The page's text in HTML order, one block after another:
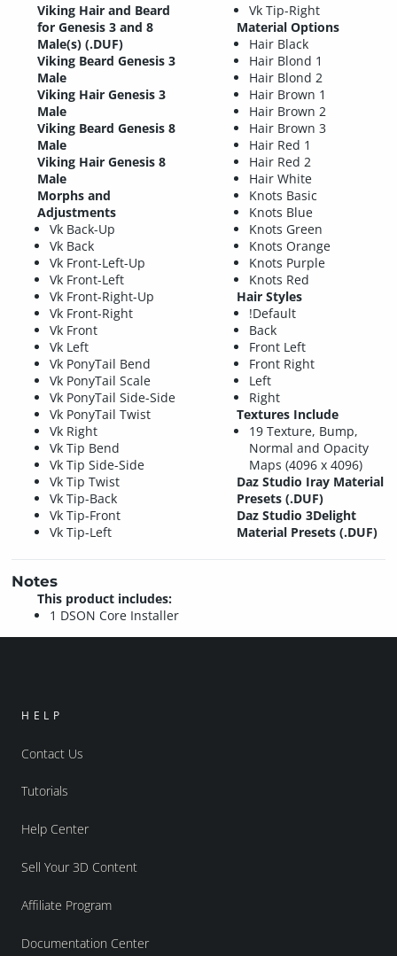
Viking Hair and Beard
for Genesis 3 and 8
Male(s) (.DUF)
Viking Beard Genesis 3
Male
Viking Hair Genesis 3
Male
Viking Beard Genesis 8
Male
Viking Hair Genesis 8
Male
Morphs and
Adjustments
Vk Back-Up
Vk Back
Vk Front-Left-Up
Vk Front-Left
Vk Front-Right-Up
Vk Front-Right
Vk Front
Vk Left
Vk PonyTail Bend
Vk PonyTail Scale
Vk PonyTail Side-Side
Vk PonyTail Twist
Vk Right
Vk Tip Bend
Vk Tip Side-Side
Vk Tip Twist
Vk Tip-Back
Vk Tip-Front
Vk Tip-Left
Vk Tip-Right
Material Options
Hair Black
Hair Blond 1
Hair Blond 2
Hair Brown 1
Hair Brown 2
Hair Brown 3
Hair Red 1
Hair Red 2
Hair White
Knots Basic
Knots Blue
Knots Green
Knots Orange
Knots Purple
Knots Red
Hair Styles
!Default
Back
Front Left
Front Right
Left
Right
Textures Include
19 Texture, Bump,
Normal and Opacity
Maps (4096 x 4096)
Daz Studio Iray Material
Presets (.DUF)
Daz Studio 3Delight
Material Presets (.DUF)
Notes
This product includes:
1 DSON Core Installer
HELP
Contact Us
Tutorials
Help Center
Sell Your 3D Content
Affiliate Program
Documentation Center